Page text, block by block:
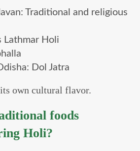
Traditional and religious
Lathmar Holi
Dol Jatra
own cultural flavor.
foods
Holi?